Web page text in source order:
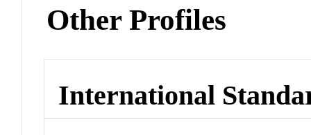
Other Profiles
International